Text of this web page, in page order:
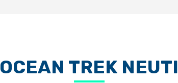
OCEAN TREK NEUTI